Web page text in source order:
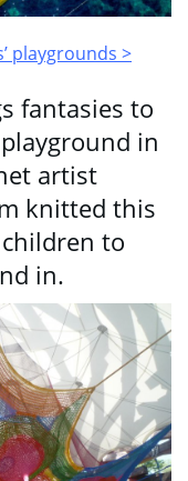
playgrounds >
fantasies to
in
artist
knitted this
to
in.